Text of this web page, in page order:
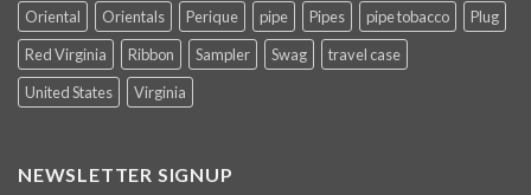
Oriental
Orientals Perique pipe Pipes pipe tobacco
Plug
Red Virginia
Ribbon Sampler Swag
travel case
United States
Virginia
NEWSLETTER SIGNUP